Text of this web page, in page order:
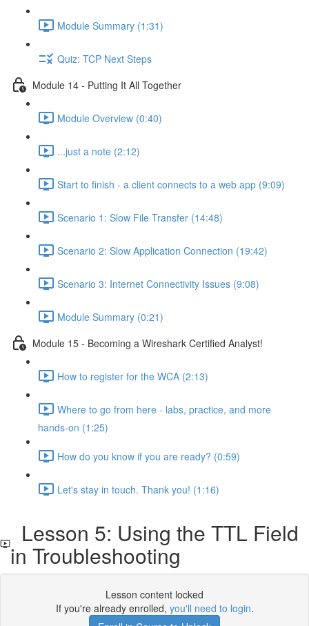
Module Summary (1:31)
Quiz: TCP Next Steps
Module 14 - Putting It All Together
Module Overview (0:40)
...just a note (2:12)
Start to finish - a client connects to a web app (9:09)
Scenario 1: Slow File Transfer (14:48)
Scenario 2: Slow Application Connection (19:42)
Scenario 3: Internet Connectivity Issues (9:08)
Module Summary (0:21)
Module 15 - Becoming a Wireshark Certified Analyst!
How to register for the WCA (2:13)
Where to go from here - labs, practice, and more
hands-on (1:25)
How do you know if you are ready? (0:59)
Let's stay in touch. Thank you! (1:16)
Lesson 5: Using the TTL Field
in Troubleshooting
Lesson content locked
If you're already enrolled, you'll need to login.